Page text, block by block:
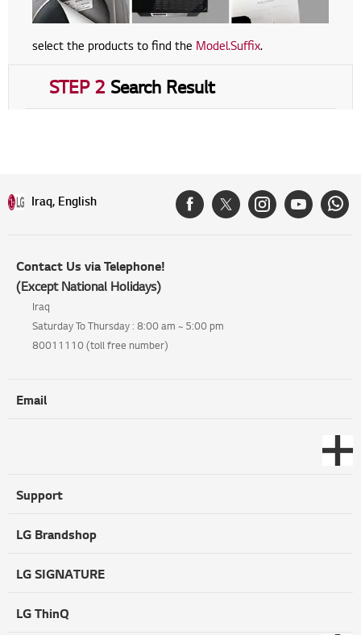
select the products to find the Model.Suffix.
STEP 2 Search Result
Iraq, English
Contact Us via Telephone!
(Except National Holidays)
Iraq
Saturday To Thursday : 8:00 am ~ 5:00 pm
80011110 (toll free number)
Email
Support
LG Brandshop
LG SIGNATURE
LG ThinQ